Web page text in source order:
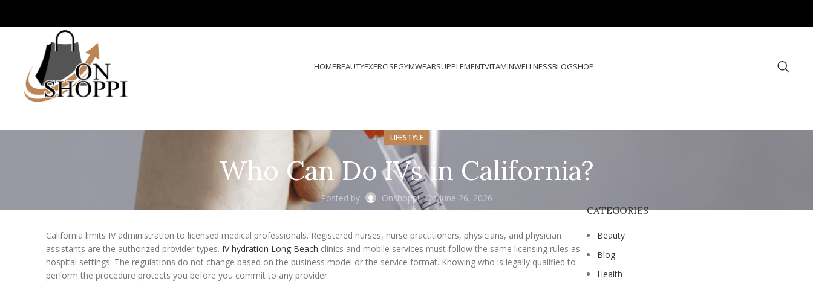
HOMEBEAUTYEXERCISEGYMWEARSUPPLEMENTVITAMINWELLNESSBLOGSHOP
LIFESTYLE
Who Can Do IVs in California?
Posted by Onshoppi On June 26, 2026
California limits IV administration to licensed medical professionals. Registered nurses, nurse practitioners, physicians, and physician
assistants are the authorized provider types. IV hydration Long Beach clinics and mobile services must follow the same licensing rules as
hospital settings. The regulations do not change based on the business model or the service format. Knowing who is legally qualified to
perform the procedure protects you before you commit to any provider.
CATEGORIES
Beauty
Blog
Health